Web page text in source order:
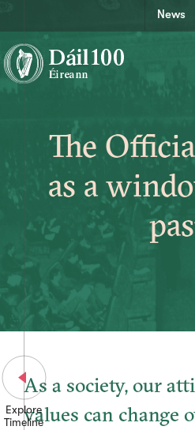
News
The
as a
Explore
Timeline
As a society, our
values can change